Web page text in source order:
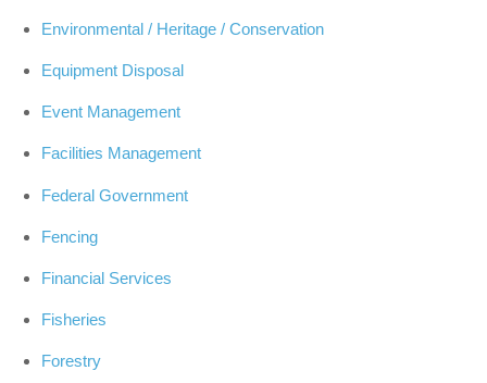
Environmental / Heritage / Conservation
Equipment Disposal
Event Management
Facilities Management
Federal Government
Fencing
Financial Services
Fisheries
Forestry